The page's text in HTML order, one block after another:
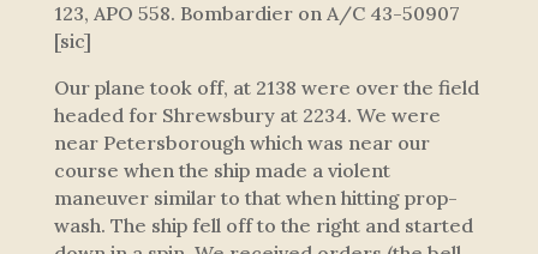
123, APO 558. Bombardier on A/C 43-50907
[sic]
Our plane took off, at 2138 were over the field
headed for Shrewsbury at 2234. We were
near Petersborough which was near our
course when the ship made a violent
maneuver similar to that when hitting prop-
wash. The ship fell off to the right and started